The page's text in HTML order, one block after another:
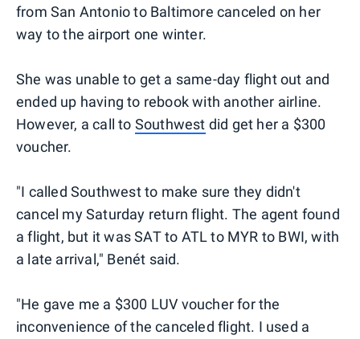
from San Antonio to Baltimore canceled on her
way to the airport one winter.
She was unable to get a same-day flight out and
ended up having to rebook with another airline.
However, a call to Southwest did get her a $300
voucher.
"I called Southwest to make sure they didn't
cancel my Saturday return flight. The agent found
a flight, but it was SAT to ATL to MYR to BWI, with
a late arrival," Benét said.
"He gave me a $300 LUV voucher for the
inconvenience of the canceled flight. I used a